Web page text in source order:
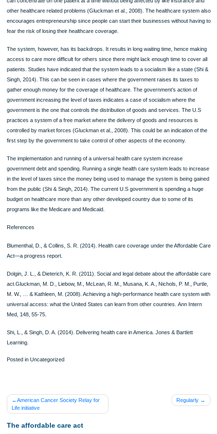
Research has also indicated that businesses are reducing the working hours of
patients to avoid higher coverage. This provides a direct implication on job
The main advantage of universal healthcare in the United States is that it
access to heal care. Through this health care system, people that are no able to
access some healthcare services and care are able always covered. The
any healthcare service is always made available to everyone without keeping
their social status (Gluckman et al., 2008). Universal healthcare system also
they need.
Universal healthcare has a platform that is easily navigated. Healthcare
can concentrate on one patient at a time without being affected by like insurance
other healthcare related problems (Gluckman et al., 2008). The healthcare
encourages entrepreneurship since people can start their businesses without
fear the risk of losing their healthcare coverage.
patients. Studies have indicated that the system leads to a socialism like a state
Singh, 2014). This can be seen in cases where the government raises its taxes
government is the one that controls the distribution of goods and services. The
practices a system of a free market where the delivery of goods and resources
controlled by market forces (Gluckman et al., 2008). This could be an indication
The implementation and running of a universal health care system increase
government debt and spending. Running a single health care system leads to
programs like the Medicare and Medicaid.